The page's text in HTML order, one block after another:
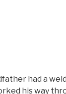
had a
his way